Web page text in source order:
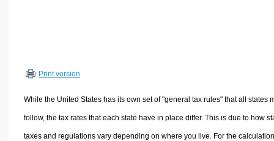
Other Calculators
Print version
While the United States has its own set of "general tax rules" that all states
follow, the tax rates that each state have in place differ. This is due to how
taxes and regulations vary depending on where you live. For the